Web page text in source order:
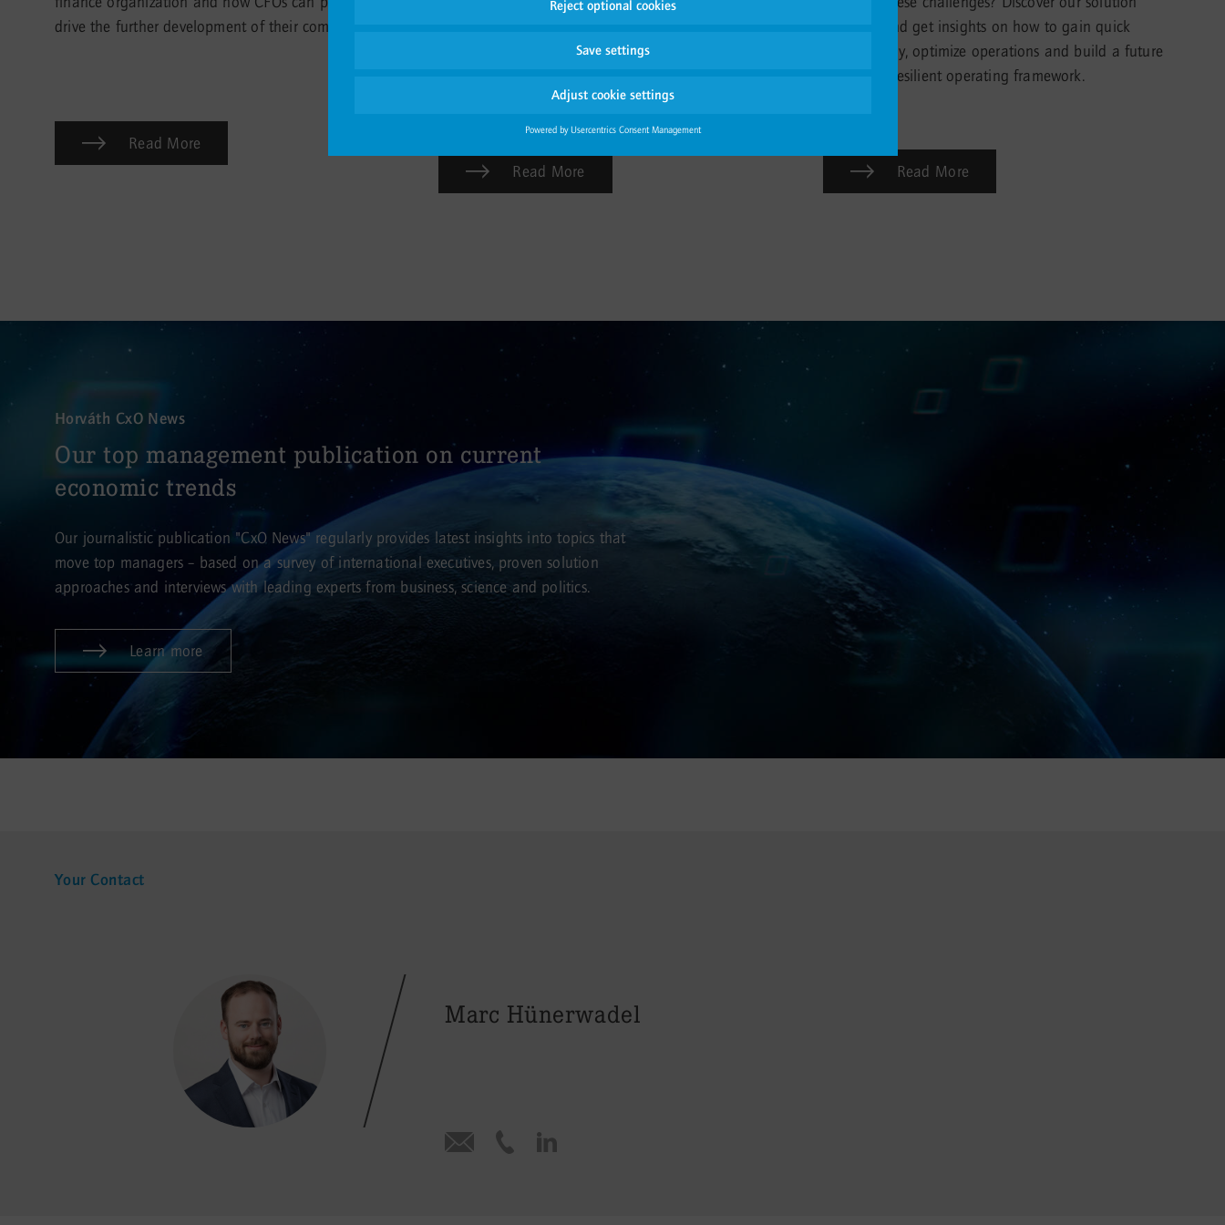
drive the further development of their companies.
Read More
others. Explore its benefits and learn how the Carbon
Cycle Assessment (LCA).
Read More
portfolio and get insights on how to gain quick
transparency, optimize operations and build a future
proof and resilient operating framework.
Read More
Horváth CxO News
Our top management publication on current
economic trends
Our journalistic publication "CxO News" regularly provides latest insights into topics that
move top managers – based on a survey of international executives, proven solution
approaches and interviews with leading experts from business, science and politics.
Learn more
Your Contact
Marc Hünerwadel